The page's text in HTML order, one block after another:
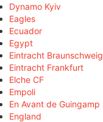
Dynamo Kyiv
Eagles
Ecuador
Egypt
Eintracht Braunschweig
Eintracht Frankfurt
Elche CF
Empoli
En Avant de Guingamp
England